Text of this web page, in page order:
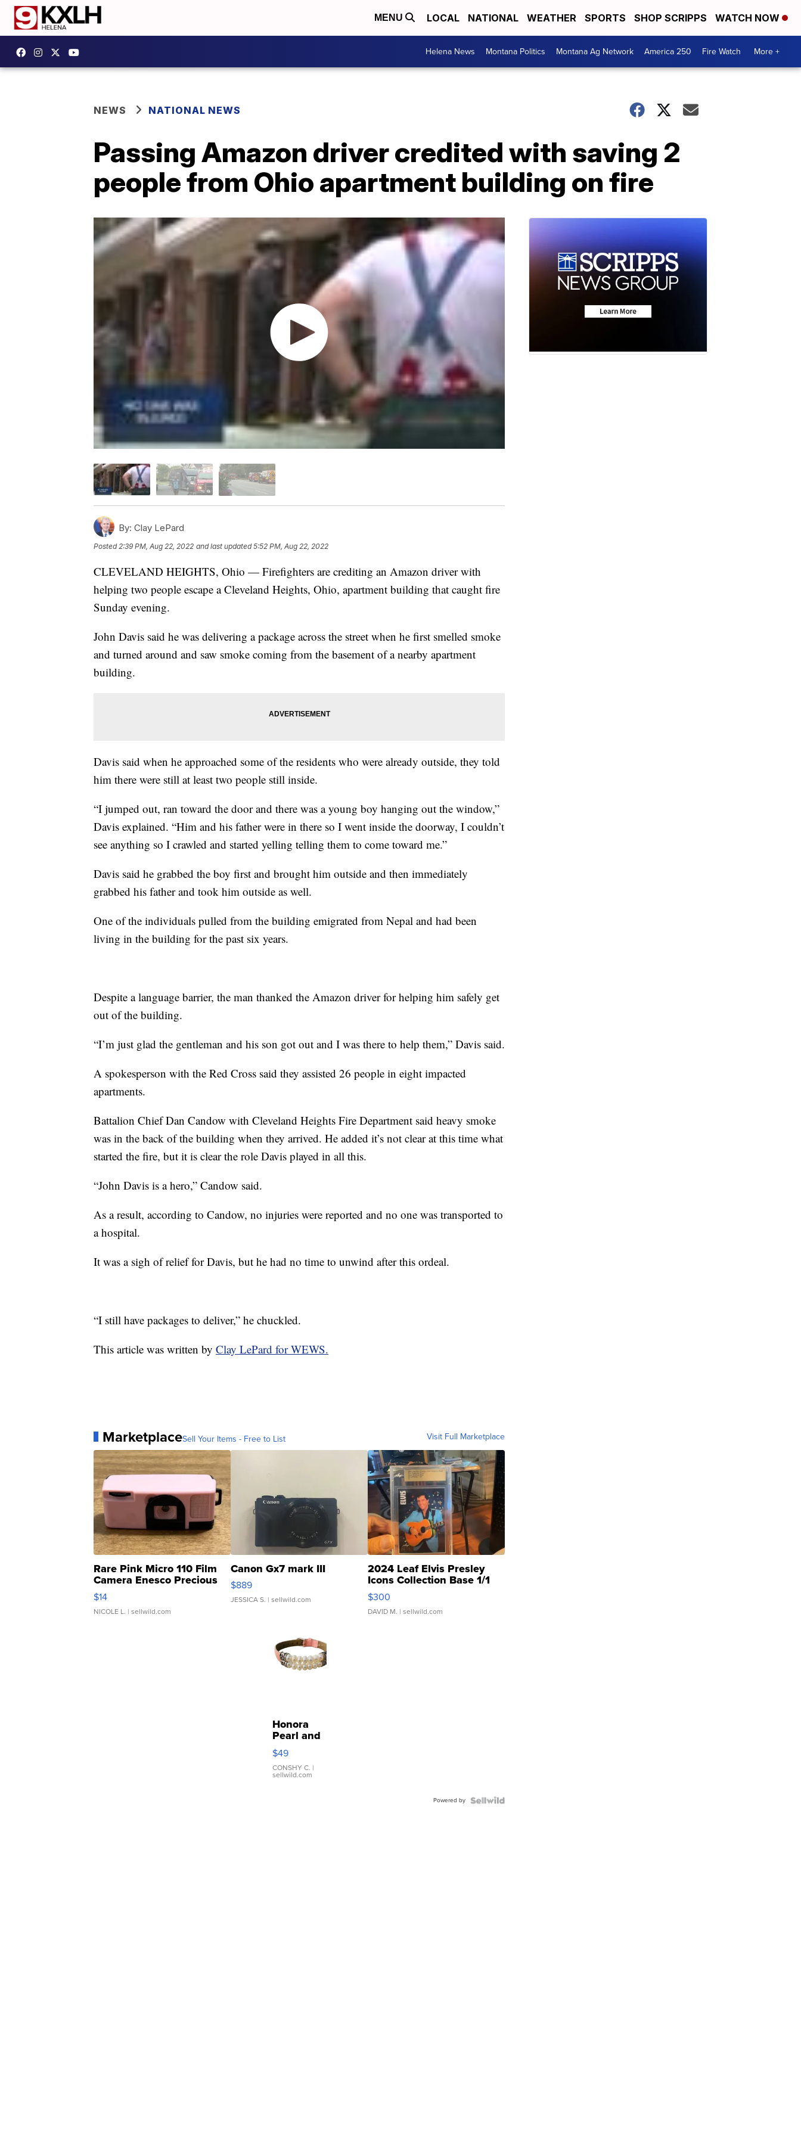
MENU LOCAL NATIONAL WEATHER SPORTS SHOP SCRIPPS WATCH NOW
Helena News Montana Politics Montana Ag Network America 250 Fire Watch More +
NEWS NATIONAL NEWS
Passing Amazon driver credited with saving 2
people from Ohio apartment building on fire
By: Clay LePard
Posted 2:39 PM, Aug 22, 2022 and last updated 5:52 PM, Aug 22, 2022
CLEVELAND HEIGHTS, Ohio — Firefighters are crediting an Amazon driver with
helping two people escape a Cleveland Heights, Ohio, apartment building that caught fire
Sunday evening.
John Davis said he was delivering a package across the street when he first smelled smoke
and turned around and saw smoke coming from the basement of a nearby apartment
building.
Davis said when he approached some of the residents who were already outside, they told
him there were still at least two people still inside.
“I jumped out, ran toward the door and there was a young boy hanging out the window,”
Davis explained. “Him and his father were in there so I went inside the doorway, I couldn’t
see anything so I crawled and started yelling telling them to come toward me.”
Davis said he grabbed the boy first and brought him outside and then immediately
grabbed his father and took him outside as well.
One of the individuals pulled from the building emigrated from Nepal and had been
living in the building for the past six years.
Despite a language barrier, the man thanked the Amazon driver for helping him safely get
out of the building.
“I’m just glad the gentleman and his son got out and I was there to help them,” Davis said.
A spokesperson with the Red Cross said they assisted 26 people in eight impacted
apartments.
Battalion Chief Dan Candow with Cleveland Heights Fire Department said heavy smoke
was in the back of the building when they arrived. He added it’s not clear at this time what
started the fire, but it is clear the role Davis played in all this.
“John Davis is a hero,” Candow said.
As a result, according to Candow, no injuries were reported and no one was transported to
a hospital.
It was a sigh of relief for Davis, but he had no time to unwind after this ordeal.
“I still have packages to deliver,” he chuckled.
This article was written by Clay LePard for WEWS.
MarketplaceSell Your Items - Free to List Visit Full Marketplace
Rare Pink Micro 110 Film
Camera Enesco Precious
Moments TD4
$14
NICOLE L. | sellwild.com
Canon Gx7 mark III
$889
JESSICA S. | sellwild.com
2024 Leaf Elvis Presley
Icons Collection Base 1/1
SSP Clear ...
$300
DAVID M. | sellwild.com
Honora
Pearl and
Pink
Leather
Bracelet
Adjustable
$49
CONSHY C. |
sellwild.com
Powered by